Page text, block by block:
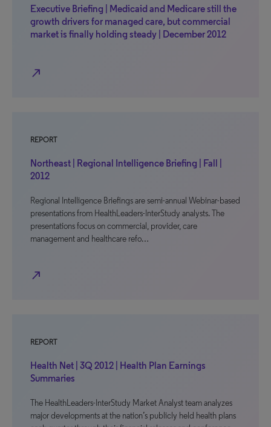
Executive Briefing | Medicaid and Medicare still the
growth drivers for managed care, but commercial
market is finally holding steady | December 2012
north_east
REPORT
Northeast | Regional Intelligence Briefing | Fall |
2012
Regional Intelligence Briefings are semi-annual Webinar-based
presentations from HealthLeaders-InterStudy analysts. The
presentations focus on commercial, provider, care
management and healthcare refo…
north_east
REPORT
Health Net | 3Q 2012 | Health Plan Earnings
Summaries
The HealthLeaders-InterStudy Market Analyst team analyzes
major developments at the nation’s publicly held health plans